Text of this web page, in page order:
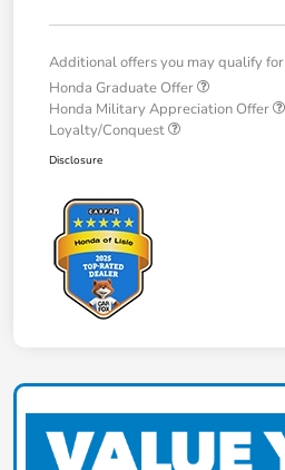
Additional offers you may qualify for
Honda Graduate Offer
Honda Military Appreciation Offer
Loyalty/Conquest
Disclosure